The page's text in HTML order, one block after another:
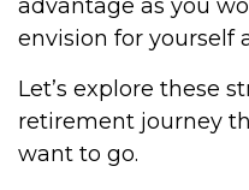
advantage as you
envision for yourself
Let’s explore these
retirement journey
want to go.